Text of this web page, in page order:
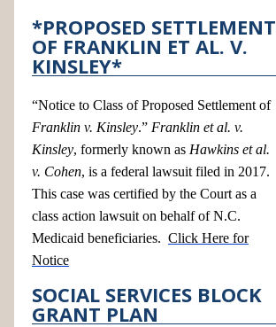
*PROPOSED SETTLEMENT
OF FRANKLIN ET AL. V.
KINSLEY*
“Notice to Class of Proposed Settlement of
Franklin v. Kinsley.” Franklin et al. v.
Kinsley, formerly known as Hawkins et al.
v. Cohen, is a federal lawsuit filed in 2017.
This case was certified by the Court as a
class action lawsuit on behalf of N.C.
Medicaid beneficiaries. Click Here for
Notice
SOCIAL SERVICES BLOCK
GRANT PLAN